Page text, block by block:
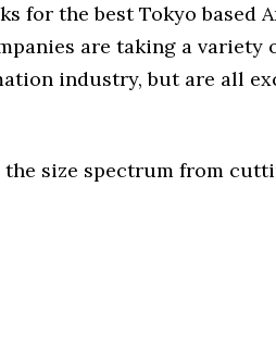
for the best Tokyo based
are taking a variety
industry, but are all
size spectrum from